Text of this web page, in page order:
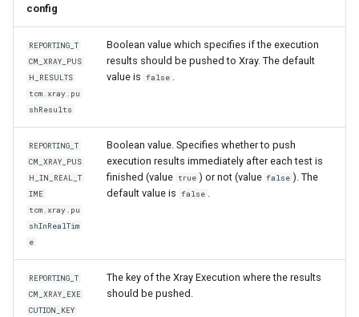
config
REPORTING_T
CM_XRAY_PUS
H_RESULTS
tcm.xray.pu
shResults
Boolean value which specifies if the execution
results should be pushed to Xray. The default
value is false .
REPORTING_T
CM_XRAY_PUS
H_IN_REAL_T
IME
tcm.xray.pu
shInRealTim
e
Boolean value. Specifies whether to push
execution results immediately after each test is
finished (value true ) or not (value false ). The
default value is false .
REPORTING_T
CM_XRAY_EXE
CUTION_KEY
The key of the Xray Execution where the results
should be pushed.